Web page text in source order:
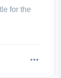
for the